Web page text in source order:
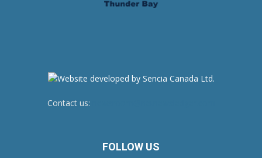
Contact us:
FOLLOW US